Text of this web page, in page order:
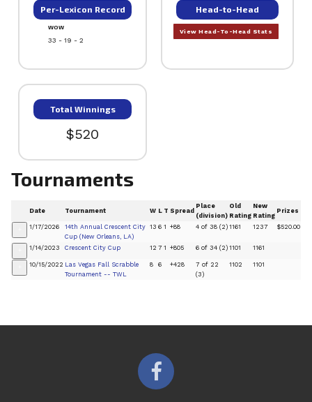
Per-Lexicon Record
WOW
33 - 19 - 2
Head-to-Head
View Head-To-Head Stats
Total Winnings
$520
Tournaments
Date Tournament W L T Spread
Place
(division)
Old
Rating
New
Rating
Prizes
1/17/2026
14th Annual Crescent City
Cup (New Orleans, LA)
13 6 1 +88 4 of 38 (2) 1161 1237 $520.00
1/14/2023 Crescent City Cup 12 7 1 +805 6 of 34 (2) 1101 1161
10/15/2022 Las Vegas Fall Scrabble
Tournament -- TWL
8 6 +428
7 of 22
(3)
1102 1101